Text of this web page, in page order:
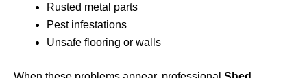
Rusted metal parts
Pest infestations
Unsafe flooring or walls